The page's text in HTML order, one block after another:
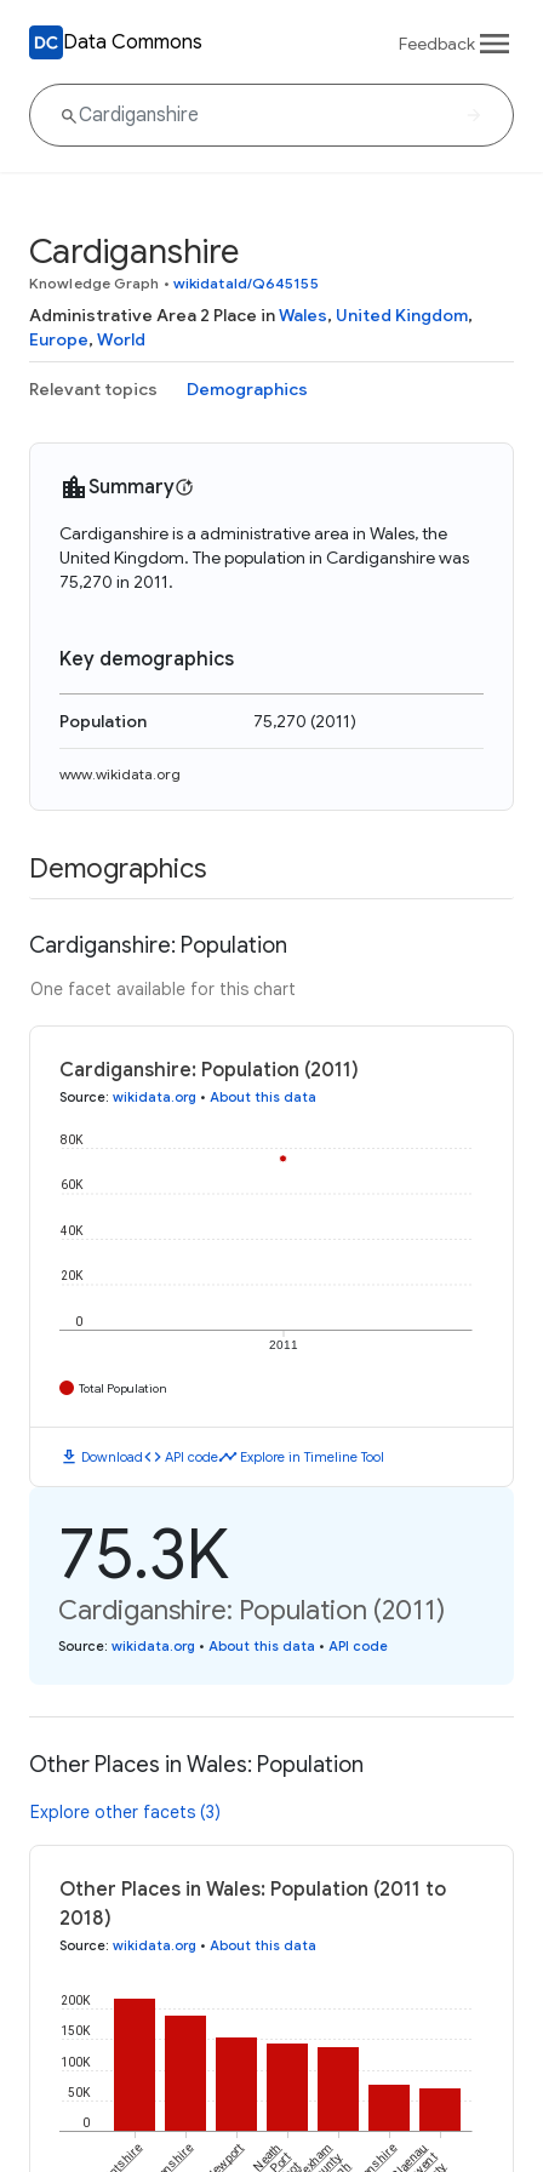
Data Commons Feedback
Cardiganshire
Knowledge Graph • wikidataId/Q645155
Administrative Area 2 Place inWales, United Kingdom,
Europe, World
Relevant topics Demographics
Summary
Cardiganshire is a administrative area in Wales, the
United Kingdom. The population in Cardiganshire was
75,270 in 2011.
Key demographics
Population 75,270 (2011)
www.wikidata.org
Demographics
Cardiganshire: Population
One facet available for this chart
Cardiganshire: Population (2011)
Source: wikidata.org • About this data
2011
0
20K
40K
60K
80K
Total Population
download Downloadcode API codetimeline Explore in Timeline Tool
75.3K
Cardiganshire: Population (2011)
Source: wikidata.org • About this data • API code
Other Places in Wales: Population
Explore other facets (3)
Other Places in Wales: Population (2011 to
2018)
Source: wikidata.org • About this data
0
50K
100K
150K
200K
Newport Neath
Port Blaenau